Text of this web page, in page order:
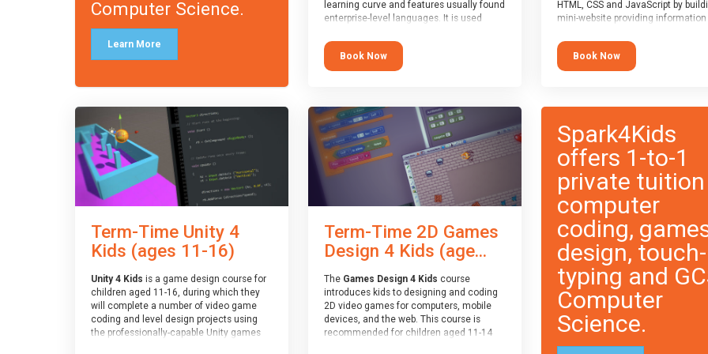
Computer Science.
Learn More
learning curve and features usually found
enterprise-level languages. It is used
applications. This course is
recommended for children aged 11-14
who are ready to progress on to
languages (such as Scratch).
Book Now
HTML, CSS and JavaScript by
mini-website providing information
JavaScript are the three
building blocks of all websites on
world-wide web, and this course
Book Now
Term-Time Unity 4
Kids (ages 11-16)
Unity 4 Kids is a game design course for
children aged 11-16, during which they
will complete a number of video game
coding and level design projects using
the professionally-capable Unity games
Term-Time 2D Games
Design 4 Kids (age...
The Games Design 4 Kids course
introduces kids to designing and coding
2D video games for computers, mobile
devices, and the web. This course is
recommended for children aged 11-14
Spark4Kids
offers 1-to-1
private tuition
computer
coding,
design, touch-
typing and
Computer
Science.